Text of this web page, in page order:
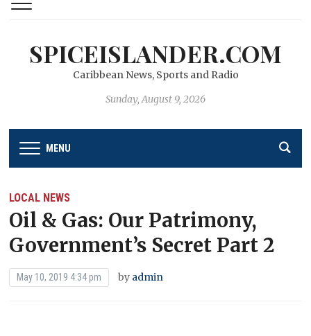
SPICEISLANDER.COM
Caribbean News, Sports and Radio
Sunday, August 9, 2026
MENU
LOCAL NEWS
Oil & Gas: Our Patrimony,
Government’s Secret Part 2
May 10, 2019 4:34 pm by admin